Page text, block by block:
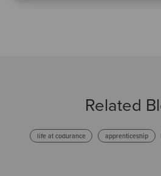
Related
life at codurance apprenticeship